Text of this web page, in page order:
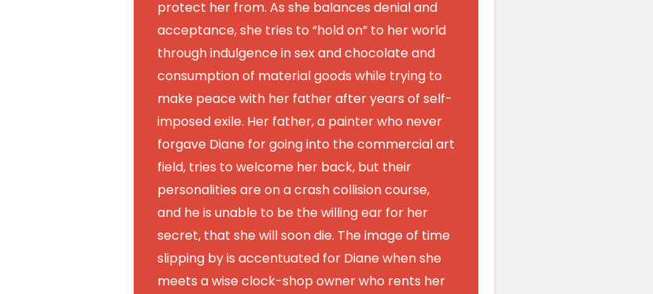
protect her from. As she balances denial and
acceptance, she tries to “hold on” to her world
through indulgence in sex and chocolate and
consumption of material goods while trying to
make peace with her father after years of self-
imposed exile. Her father, a painter who never
forgave Diane for going into the commercial art
field, tries to welcome her back, but their
personalities are on a crash collision course,
and he is unable to be the willing ear for her
secret, that she will soon die. The image of time
slipping by is accentuated for Diane when she
meets a wise clock-shop owner who rents her